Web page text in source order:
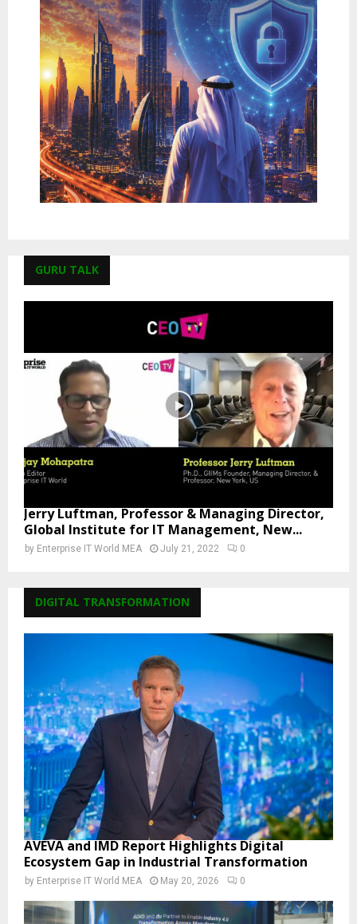
GURU TALK
Jerry Luftman, Professor & Managing Director,
Global Institute for IT Management, New...
by Enterprise IT World MEA July 21, 2022 0
DIGITAL TRANSFORMATION
AVEVA and IMD Report Highlights Digital
Ecosystem Gap in Industrial Transformation
by Enterprise IT World MEA May 20, 2026 0